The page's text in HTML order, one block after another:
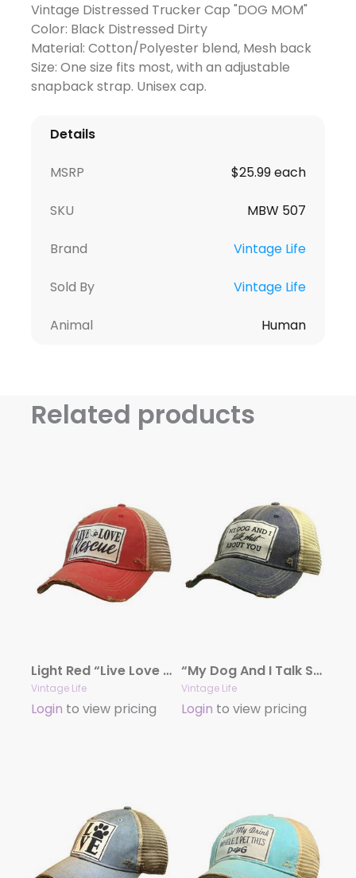
Vintage Distressed Trucker Cap "DOG MOM"
Color: Black Distressed Dirty
Material: Cotton/Polyester blend, Mesh back
Size: One size fits most, with an adjustable
snapback strap. Unisex cap.
Details
MSRP $25.99 each
SKU MBW 507
Brand Vintage Life
Sold By Vintage Life
Animal Human
Related products
Light Red “Live Love Rescue” Distressed Trucker Cap
Vintage Life
Login to view pricing
“My Dog And I Talk Shit About You” Distressed Trucker Cap
Vintage Life
Login to view pricing